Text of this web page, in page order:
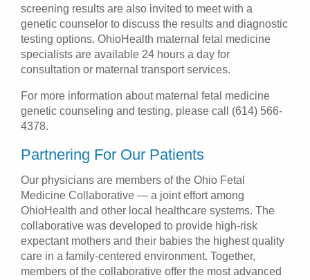
screening results are also invited to meet with a
genetic counselor to discuss the results and diagnostic
testing options. OhioHealth maternal fetal medicine
specialists are available 24 hours a day for
consultation or maternal transport services.
For more information about maternal fetal medicine
genetic counseling and testing, please call (614) 566-
4378.
Partnering For Our Patients
Our physicians are members of the Ohio Fetal
Medicine Collaborative — a joint effort among
OhioHealth and other local healthcare systems. The
collaborative was developed to provide high-risk
expectant mothers and their babies the highest quality
care in a family-centered environment. Together,
members of the collaborative offer the most advanced